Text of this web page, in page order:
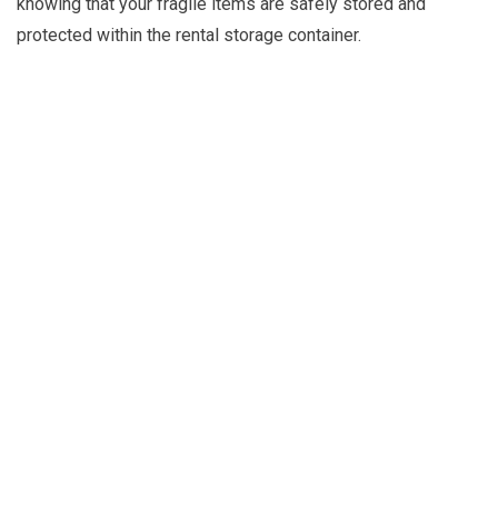
protected within the rental storage container.